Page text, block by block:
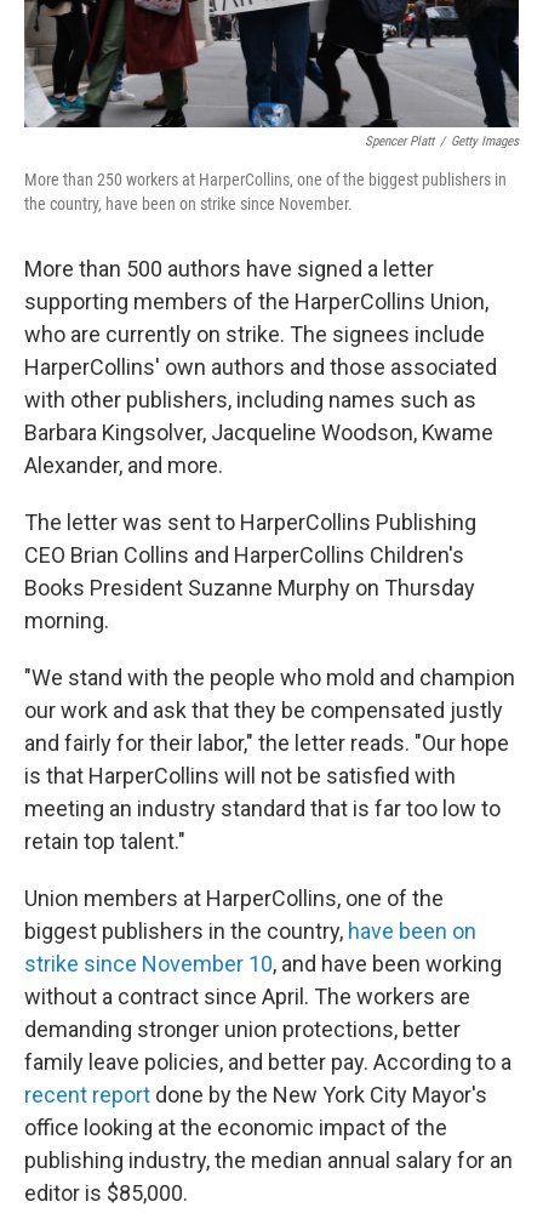
Spencer Platt / Getty Images
More than 250 workers at HarperCollins, one of the biggest publishers in
the country, have been on strike since November.
More than 500 authors have signed a letter
supporting members of the HarperCollins Union,
who are currently on strike. The signees include
HarperCollins' own authors and those associated
with other publishers, including names such as
Barbara Kingsolver, Jacqueline Woodson, Kwame
Alexander, and more.
The letter was sent to HarperCollins Publishing
CEO Brian Collins and HarperCollins Children's
Books President Suzanne Murphy on Thursday
morning.
"We stand with the people who mold and champion
our work and ask that they be compensated justly
and fairly for their labor," the letter reads. "Our hope
is that HarperCollins will not be satisfied with
meeting an industry standard that is far too low to
retain top talent."
Union members at HarperCollins, one of the
biggest publishers in the country, have been on
strike since November 10, and have been working
without a contract since April. The workers are
demanding stronger union protections, better
family leave policies, and better pay. According to a
recent report done by the New York City Mayor's
office looking at the economic impact of the
publishing industry, the median annual salary for an
editor is $85,000.